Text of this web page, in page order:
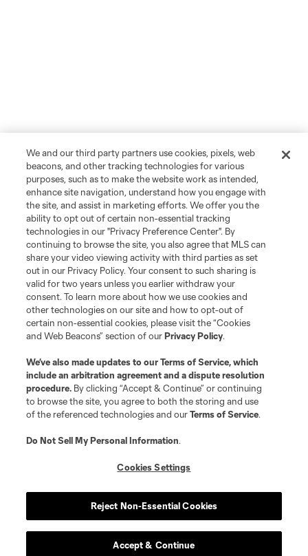
Scoreboard
We and our third party partners use cookies, pixels, web
beacons, and other tracking technologies for various
purposes, such as to make the website work as intended,
enhance site navigation, understand how you engage with
the site, and assist in marketing efforts. We offer you the
ability to opt out of certain non-essential tracking
technologies in our "Privacy Preference Center". By
continuing to browse the site, you also agree that MLS can
share your video viewing activity with third parties as set
out in our Privacy Policy. Your consent to such sharing is
valid for two years unless you earlier withdraw your
consent. To learn more about how we use cookies and
other technologies on our site and how to opt-out of
certain non-essential cookies, please visit the “Cookies
and Web Beacons” section of ourPrivacy Policy.
We’ve also made updates to ourTerms of Service, which
include an arbitration agreement and a dispute resolution
procedure. By clicking “Accept & Continue” or continuing
to browse the site, you agree to both the storing and use
of the referenced technologies and ourTerms of Service.
Do Not Sell My Personal Information.
Cookies Settings
Reject Non-Essential Cookies
Accept & Continue